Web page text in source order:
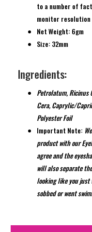
to a number of
monitor
Net Weight: 6gm
Size: 32mm
Ingredients:
Petrolatum, Ricinus
Cera, Caprylic/
Polyester Foil
Important Note:
product with our
agree and the
willalsoseparate
looking like you
sobbed or went